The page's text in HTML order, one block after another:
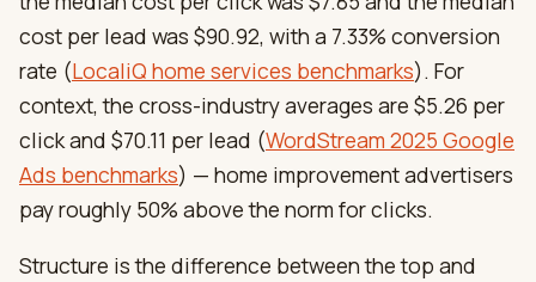
cost per lead was $90.92, with a 7.33% conversion
rate (LocaliQ home services benchmarks). For
context, the cross-industry averages are $5.26 per
click and $70.11 per lead (WordStream 2025 Google
Ads benchmarks) — home improvement advertisers
pay roughly 50% above the norm for clicks.
Structure is the difference between the top and